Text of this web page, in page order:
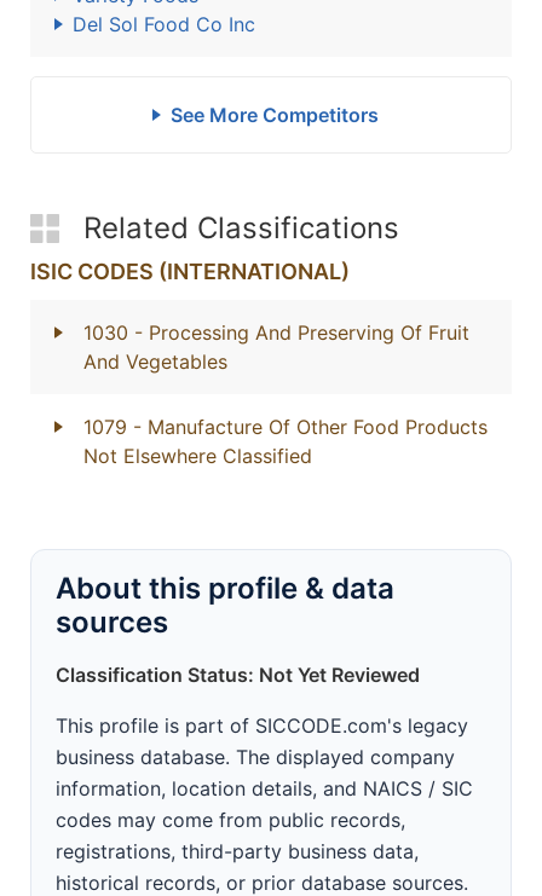
Del Sol Food Co Inc
See More Competitors
Related Classifications
ISIC CODES (INTERNATIONAL)
1030 - Processing And Preserving Of Fruit
And Vegetables
1079 - Manufacture Of Other Food Products
Not Elsewhere Classified
About this profile & data
sources
Classification Status: Not Yet Reviewed
This profile is part of SICCODE.com's legacy
business database. The displayed company
information, location details, and NAICS / SIC
codes may come from public records,
registrations, third-party business data,
historical records, or prior database sources.